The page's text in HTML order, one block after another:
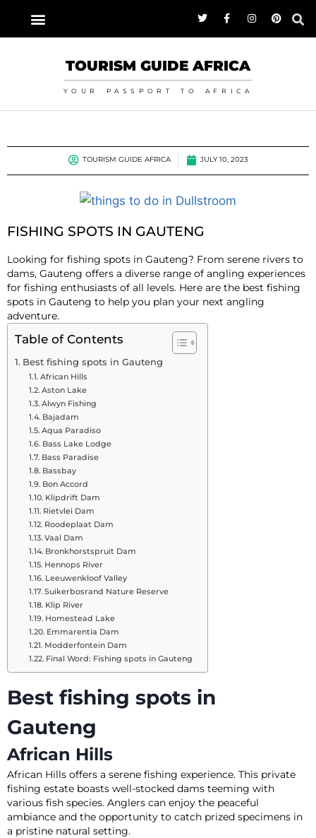
TOURISM GUIDE AFRICA
YOUR PASSPORT TO AFRICA
TOURISM GUIDE AFRICA JULY 10, 2023
FISHING SPOTS IN GAUTENG
Looking for fishing spots in Gauteng? From serene rivers to
dams, Gauteng offers a diverse range of angling experiences
for fishing enthusiasts of all levels. Here are the best fishing
spots in Gauteng to help you plan your next angling
adventure.
Table of Contents
Best fishing spots in Gauteng
African Hills
Aston Lake
Alwyn Fishing
Bajadam
Aqua Paradiso
Bass Lake Lodge
Bass Paradise
Bassbay
Bon Accord
Klipdrift Dam
Rietvlei Dam
Roodeplaat Dam
Vaal Dam
Bronkhorstspruit Dam
Hennops River
Leeuwenkloof Valley
Suikerbosrand Nature Reserve
Klip River
Homestead Lake
Emmarentia Dam
Modderfontein Dam
Final Word: Fishing spots in Gauteng
Best fishing spots in
Gauteng
African Hills
African Hills offers a serene fishing experience. This private
fishing estate boasts well-stocked dams teeming with
various fish species. Anglers can enjoy the peaceful
ambiance and the opportunity to catch prized specimens in
a pristine natural setting.